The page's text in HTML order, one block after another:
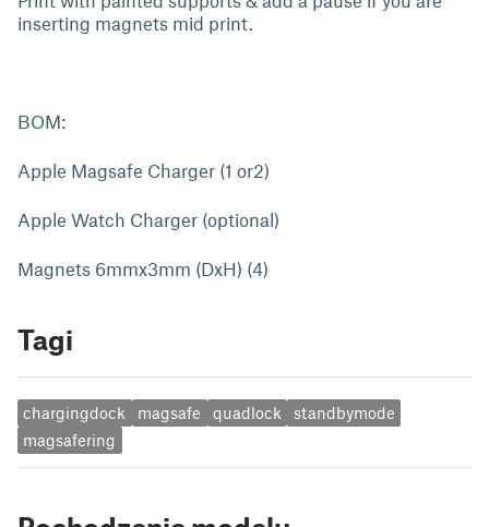
inserting magnets mid print.
BOM:
Apple Magsafe Charger (1 or2)
Apple Watch Charger (optional)
Magnets 6mmx3mm (DxH) (4)
Tagi
chargingdock magsafe quadlock
standbymode
magsafering